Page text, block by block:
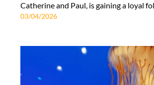
Catherine and Paul, is gaining a loyal
03/04/2026